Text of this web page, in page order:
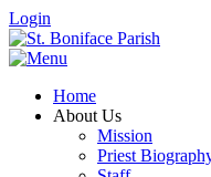
Login
Home
About Us
Mission
Priest